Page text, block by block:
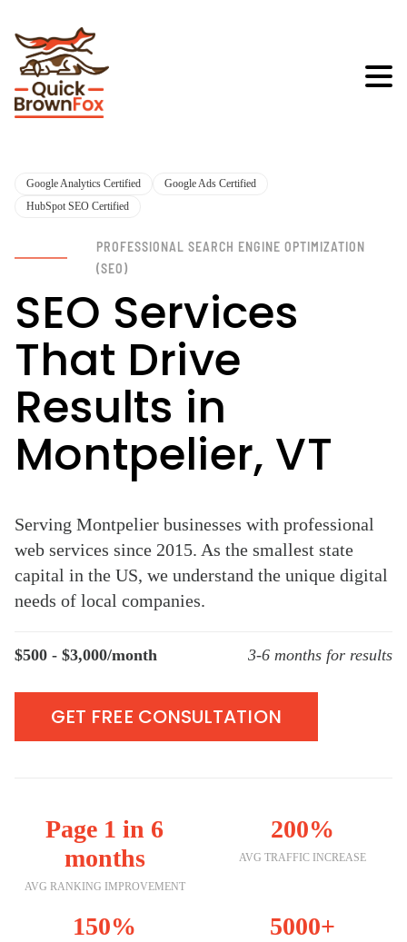
Google Analytics Certified
Google Ads Certified
HubSpot SEO Certified
PROFESSIONAL SEARCH ENGINE OPTIMIZATION
(SEO)
SEO Services
That Drive
Results in
Montpelier, VT
Serving Montpelier businesses with professional
web services since 2015. As the smallest state
capital in the US, we understand the unique digital
needs of local companies.
$500 - $3,000/month 3-6 months for results
GET FREE CONSULTATION
Page 1 in 6
months
AVG RANKING IMPROVEMENT
200%
AVG TRAFFIC INCREASE
150% 5000+